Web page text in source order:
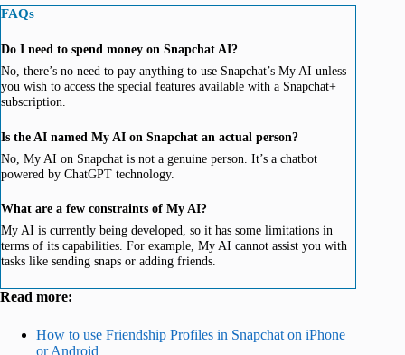
FAQs
Do I need to spend money on Snapchat AI?
No, there’s no need to pay anything to use Snapchat’s My AI unless
you wish to access the special features available with a Snapchat+
subscription.
Is the AI named My AI on Snapchat an actual person?
No, My AI on Snapchat is not a genuine person. It’s a chatbot
powered by ChatGPT technology.
What are a few constraints of My AI?
My AI is currently being developed, so it has some limitations in
terms of its capabilities. For example, My AI cannot assist you with
tasks like sending snaps or adding friends.
Read more:
How to use Friendship Profiles in Snapchat on iPhone
or Android